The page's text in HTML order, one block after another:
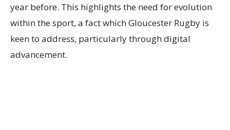
year before. This highlights the need for evolution
within the sport, a fact which Gloucester Rugby is
keen to address, particularly through digital
advancement.